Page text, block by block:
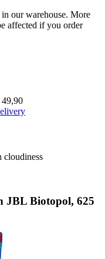
our warehouse. More
affected if you order
cloudiness
JBL Biotopol, 625